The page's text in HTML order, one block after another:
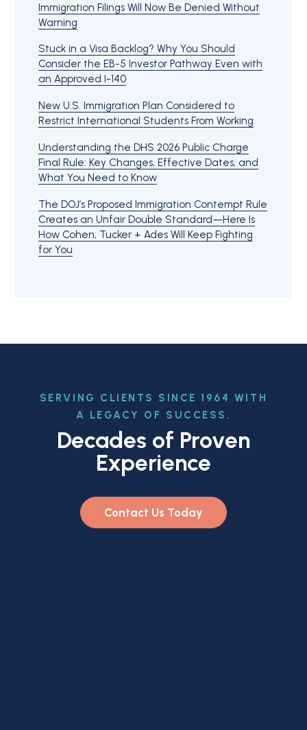
Immigration Filings Will Now Be Denied Without
Warning
Stuck in a Visa Backlog? Why You Should
Consider the EB-5 Investor Pathway Even with
an Approved I-140
New U.S. Immigration Plan Considered to
Restrict International Students From Working
Understanding the DHS 2026 Public Charge
Final Rule: Key Changes, Effective Dates, and
What You Need to Know
The DOJ’s Proposed Immigration Contempt Rule
Creates an Unfair Double Standard—Here Is
How Cohen, Tucker + Ades Will Keep Fighting
for You
SERVING CLIENTS SINCE 1964 WITH
A LEGACY OF SUCCESS.
Decades of Proven
Experience
Contact Us Today